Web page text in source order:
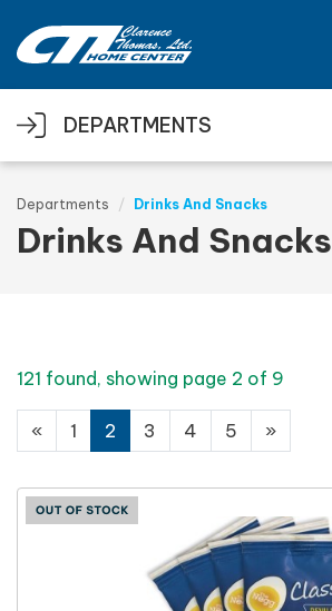
DEPARTMENTS
Departments Drinks And Snacks
Drinks And Snacks
121 found, showing page 2 of 9
« 1 2 3 4 5 »